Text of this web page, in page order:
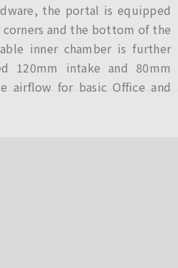
the portal is equipped
and the bottom of the
inner chamber is further
120mm intake and 80mm
airflow for basic Office and